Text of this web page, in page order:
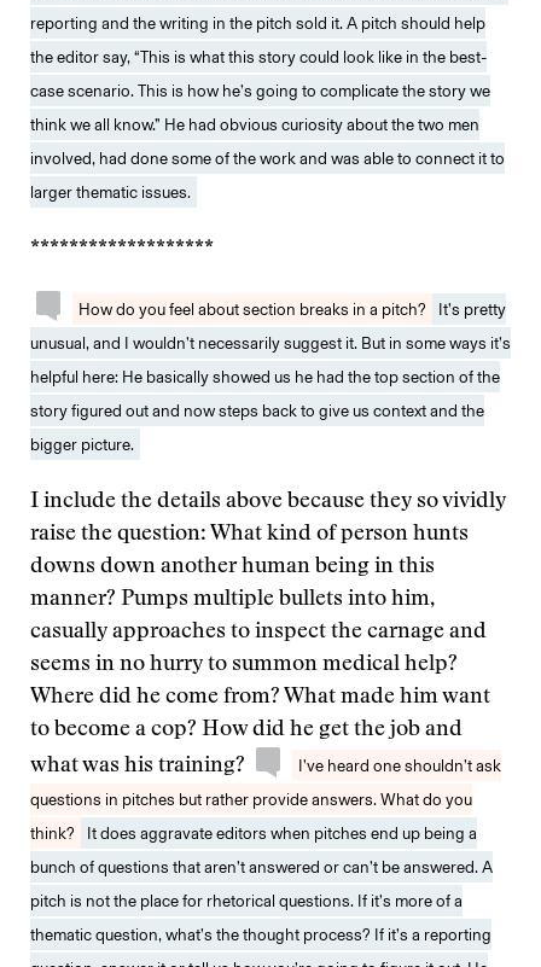
reporting and the writing in the pitch sold it. A pitch should help
the editor say, “This is what this story could look like in the best-
case scenario. This is how he’s going to complicate the story we
think we all know.” He had obvious curiosity about the two men
involved, had done some of the work and was able to connect it to
larger thematic issues.
*******************
How do you feel about section breaks in a pitch?
It’s pretty
unusual, and I wouldn’t necessarily suggest it. But in some ways it’s
helpful here: He basically showed us he had the top section of the
story figured out and now steps back to give us context and the
bigger picture.
I include the details above because they so vividly
raise the question: What kind of person hunts
downs down another human being in this
manner? Pumps multiple bullets into him,
casually approaches to inspect the carnage and
seems in no hurry to summon medical help?
Where did he come from? What made him want
to become a cop? How did he get the job and
what was his training?
I’ve heard one shouldn’t ask
questions in pitches but rather provide answers. What do you
think?
It does aggravate editors when pitches end up being a
bunch of questions that aren’t answered or can’t be answered. A
pitch is not the place for rhetorical questions. If it’s more of a
thematic question, what’s the thought process? If it’s a reporting